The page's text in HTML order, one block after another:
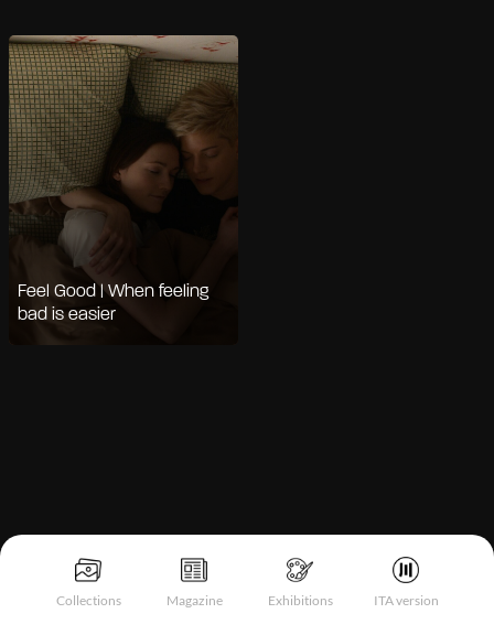
Collections Magazine Exhibitions ITA version
Feel Good | When feeling
bad is easier
Notice at collection